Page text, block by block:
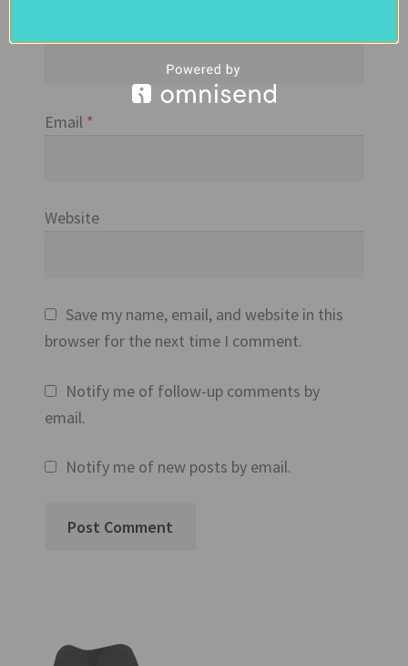
Email *
Website
Save my name, email, and website in this
browser for the next time I comment.
Notify me of follow-up comments by
email.
Notify me of new posts by email.